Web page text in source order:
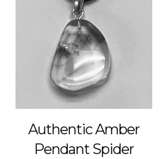
Authentic Amber
Pendant Spider